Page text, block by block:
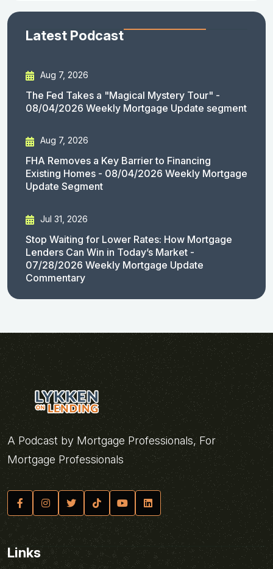
Latest Podcast
Aug 7, 2026
The Fed Takes a "Magical Mystery Tour" -
08/04/2026 Weekly Mortgage Update segment
Aug 7, 2026
FHA Removes a Key Barrier to Financing
Existing Homes - 08/04/2026 Weekly Mortgage
Update Segment
Jul 31, 2026
Stop Waiting for Lower Rates: How Mortgage
Lenders Can Win in Today’s Market -
07/28/2026 Weekly Mortgage Update
Commentary
A Podcast by Mortgage Professionals, For
Mortgage Professionals
Links